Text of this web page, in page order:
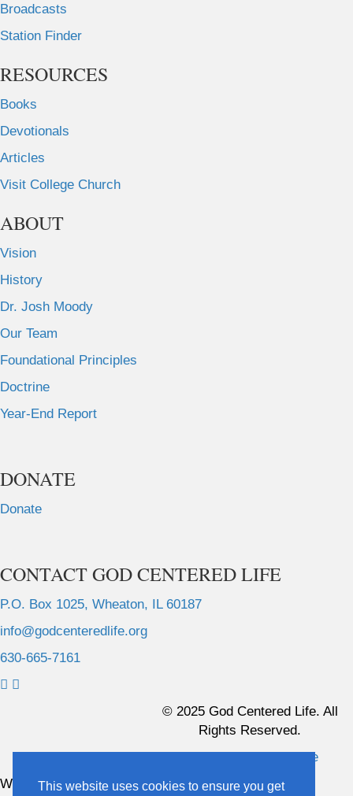
This website uses cookies to ensure you get
Broadcasts
Station Finder
RESOURCES
Books
Devotionals
Articles
Visit College Church
ABOUT
Vision
History
Dr. Josh Moody
Our Team
Foundational Principles
Doctrine
Year-End Report
DONATE
Donate
CONTACT GOD CENTERED LIFE
P.O. Box 1025, Wheaton, IL 60187
info@godcenteredlife.org
630-665-7161
L
o
L
o
L
o
© 2025 God Centered Life. All
Rights Reserved.
Website Hosting And Management By Northpine
Website Designed By In the Light Studios